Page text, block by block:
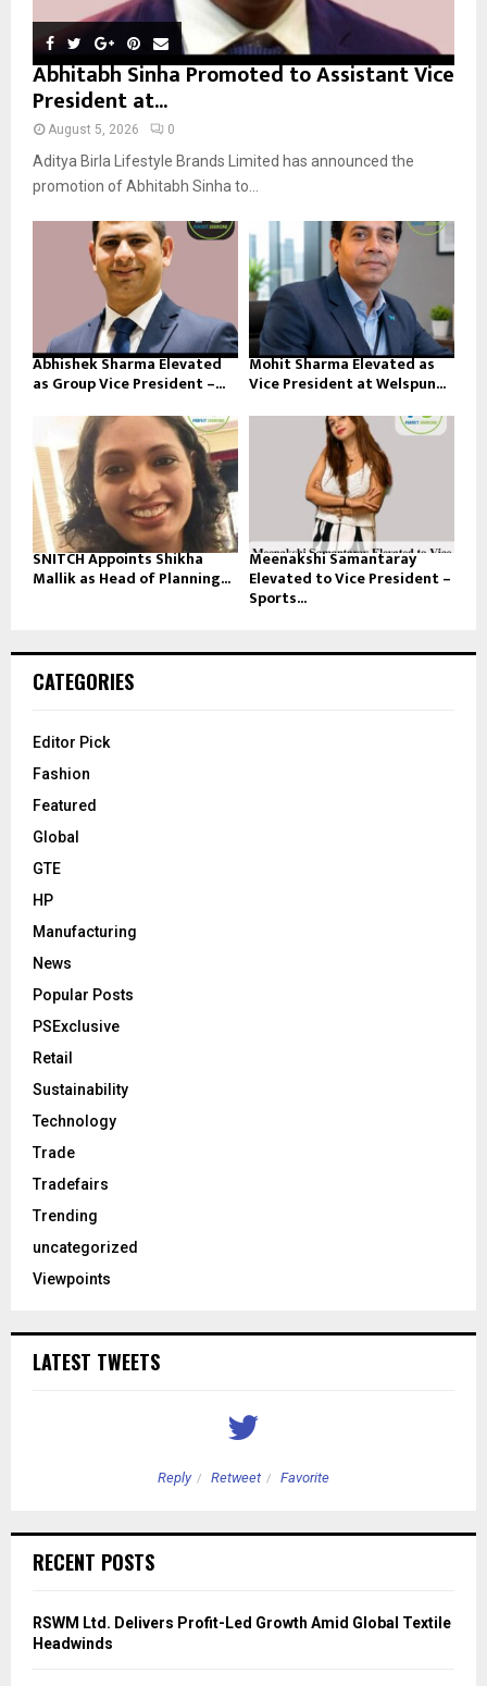
Abhitabh Sinha Promoted to Assistant Vice
President at...
August 5, 2026 0
Aditya Birla Lifestyle Brands Limited has announced the
promotion of Abhitabh Sinha to...
Abhishek Sharma Elevated
as Group Vice President –...
Mohit Sharma Elevated as
Vice President at Welspun...
SNITCH Appoints Shikha
Mallik as Head of Planning...
Meenakshi Samantaray
Elevated to Vice President –
Sports...
CATEGORIES
Editor Pick
Fashion
Featured
Global
GTE
HP
Manufacturing
News
Popular Posts
PSExclusive
Retail
Sustainability
Technology
Trade
Tradefairs
Trending
uncategorized
Viewpoints
LATEST TWEETS
Reply Retweet Favorite
RECENT POSTS
RSWM Ltd. Delivers Profit-Led Growth Amid Global Textile
Headwinds